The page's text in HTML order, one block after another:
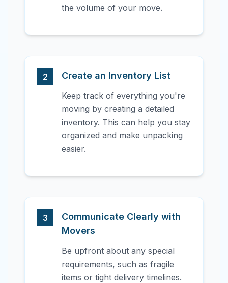
the volume of your move.
2 Create an Inventory List
Keep track of everything you're
moving by creating a detailed
inventory. This can help you stay
organized and make unpacking
easier.
3
Communicate Clearly with
Movers
Be upfront about any special
requirements, such as fragile
items or tight delivery timelines.